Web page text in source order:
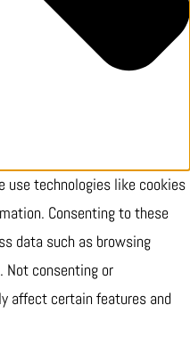
use technologies like cookies
Consenting to these
data such as browsing
Not consenting or
affect certain features and